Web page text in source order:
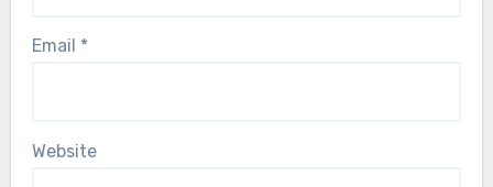
Email *
Website